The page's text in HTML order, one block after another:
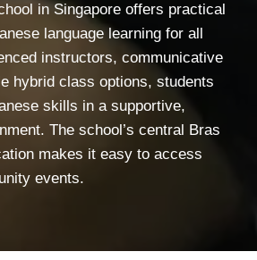
in Singapore offers practical
language learning for all
instructors, communicative
hybrid class options, students
skills in a supportive,
The school’s central Bras
makes it easy to access
events.